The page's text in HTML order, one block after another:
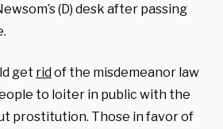
(D) desk after passing
get ridof the misdemeanor law
to loiter in public with the
prostitution. Those in favor of